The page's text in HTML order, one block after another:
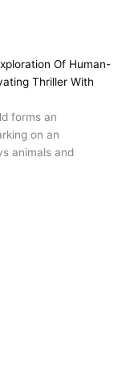
Of Human-
Thriller With
forms an
on an
animals and